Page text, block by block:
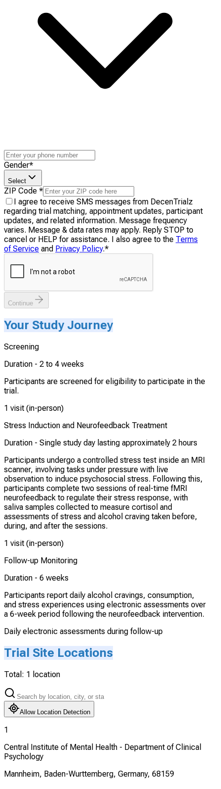
Gender*
Select
ZIP Code *
I agree to receive SMS messages from DecenTrialz
regarding trial matching, appointment updates, participant
updates, and related information. Message frequency
varies. Message & data rates may apply. Reply STOP to
cancel or HELP for assistance. I also agree to the Terms
of Service and Privacy Policy.*
Continue
Your Study Journey
Screening
Duration - 2 to 4 weeks
Participants are screened for eligibility to participate in the
trial.
1 visit (in-person)
Stress Induction and Neurofeedback Treatment
Duration - Single study day lasting approximately 2 hours
Participants undergo a controlled stress test inside an MRI
scanner, involving tasks under pressure with live
observation to induce psychosocial stress. Following this,
participants complete two sessions of real-time fMRI
neurofeedback to regulate their stress response, with
saliva samples collected to measure cortisol and
assessments of stress and alcohol craving taken before,
during, and after the sessions.
1 visit (in-person)
Follow-up Monitoring
Duration - 6 weeks
Participants report daily alcohol cravings, consumption,
and stress experiences using electronic assessments over
a 6-week period following the neurofeedback intervention.
Daily electronic assessments during follow-up
Trial Site Locations
Total: 1 location
Allow Location Detection
1
Central Institute of Mental Health - Department of Clinical
Psychology
Mannheim, Baden-Wurttemberg, Germany, 68159